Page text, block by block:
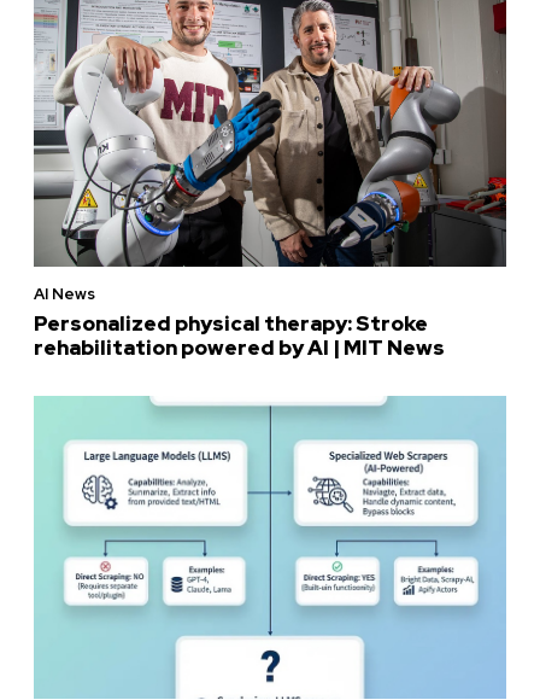
AI News
Personalized physical therapy: Stroke
rehabilitation powered by AI | MIT News